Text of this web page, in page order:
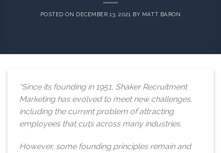
POSTED ON DECEMBER 13, 2021 BY MATT BARON
“Since its founding in 1951, Shaker Recruitment
Marketing has evolved to meet new challenges,
including the current problem of attracting
employees that cuts across many industries.
However, some founding principles remain and